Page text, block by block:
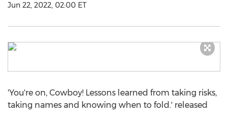
Jun 22, 2022, 02:00 ET
'You're on, Cowboy! Lessons learned from taking risks,
taking names and knowing when to fold.' released